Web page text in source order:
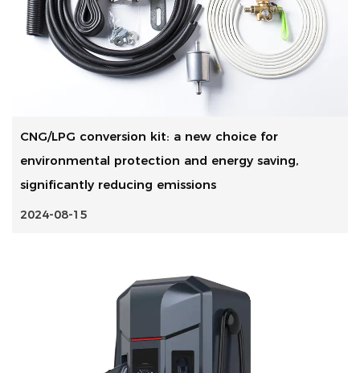
CNG/LPG conversion kit: a new choice for
environmental protection and energy saving,
significantly reducing emissions
2024-08-15